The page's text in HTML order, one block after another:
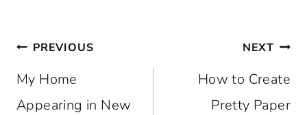
Post
navigation
PREVIOUS
My Home
Appearing in New
NEXT
How to Create
Pretty Paper